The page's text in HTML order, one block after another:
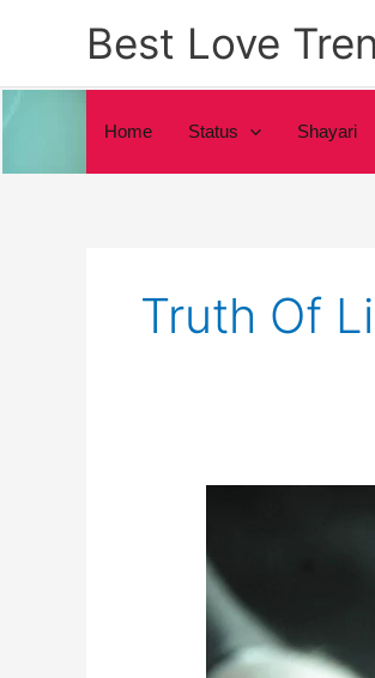
Best Love
Home Status Shayari
Truth Of